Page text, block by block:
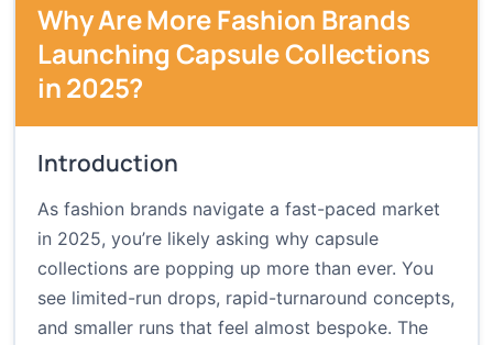
Why Are More Fashion Brands
Launching Capsule Collections
in 2025?
Introduction
As fashion brands navigate a fast-paced market
in 2025, you’re likely asking why capsule
collections are popping up more than ever. You
see limited-run drops, rapid-turnaround concepts,
and smaller runs that feel almost bespoke. The